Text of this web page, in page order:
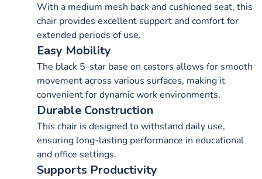
With a medium mesh back and cushioned seat, this
chair provides excellent support and comfort for
extended periods of use.
Easy Mobility
The black 5-star base on castors allows for smooth
movement across various surfaces, making it
convenient for dynamic work environments.
Durable Construction
This chair is designed to withstand daily use,
ensuring long-lasting performance in educational
and office settings.
Supports Productivity